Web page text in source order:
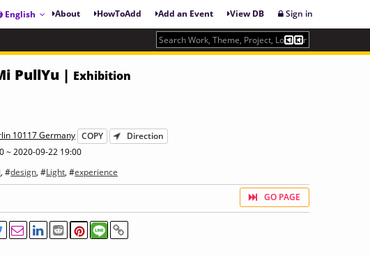
English About HowToAdd Add an Event View DB Sign in
PullYu | Exhibition
10117 Germany COPY
Direction
~ 2020-09-22 19:00
, #design, #Light, #experience
GO PAGE